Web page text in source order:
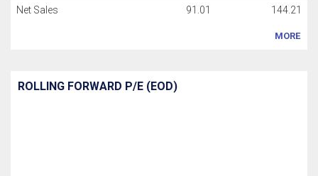
Net Sales 91.01 144.21
MORE
ROLLING FORWARD P/E (EOD)